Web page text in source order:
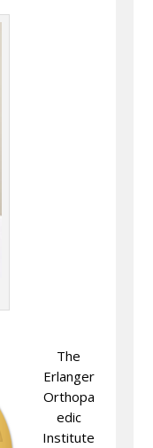
The
Erlanger
Orthopa
edic
Institute